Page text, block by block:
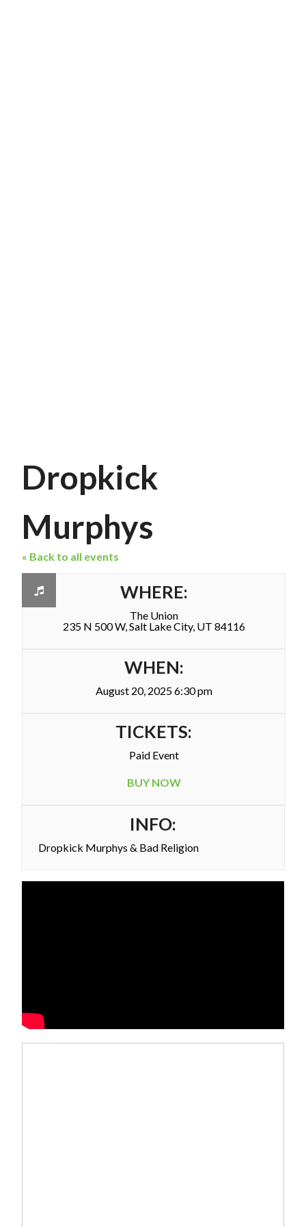
Dropkick
Murphys
« Back to all events
WHERE:
The Union
235 N 500 W, Salt Lake City, UT 84116
WHEN:
August 20, 2025 6:30 pm
TICKETS:
Paid Event
BUY NOW
INFO:
Dropkick Murphys & Bad Religion